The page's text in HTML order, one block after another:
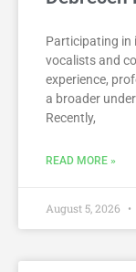
Participating in
vocalists and
experience,
a broader
Recently,
READ MORE »
August 5, 2026